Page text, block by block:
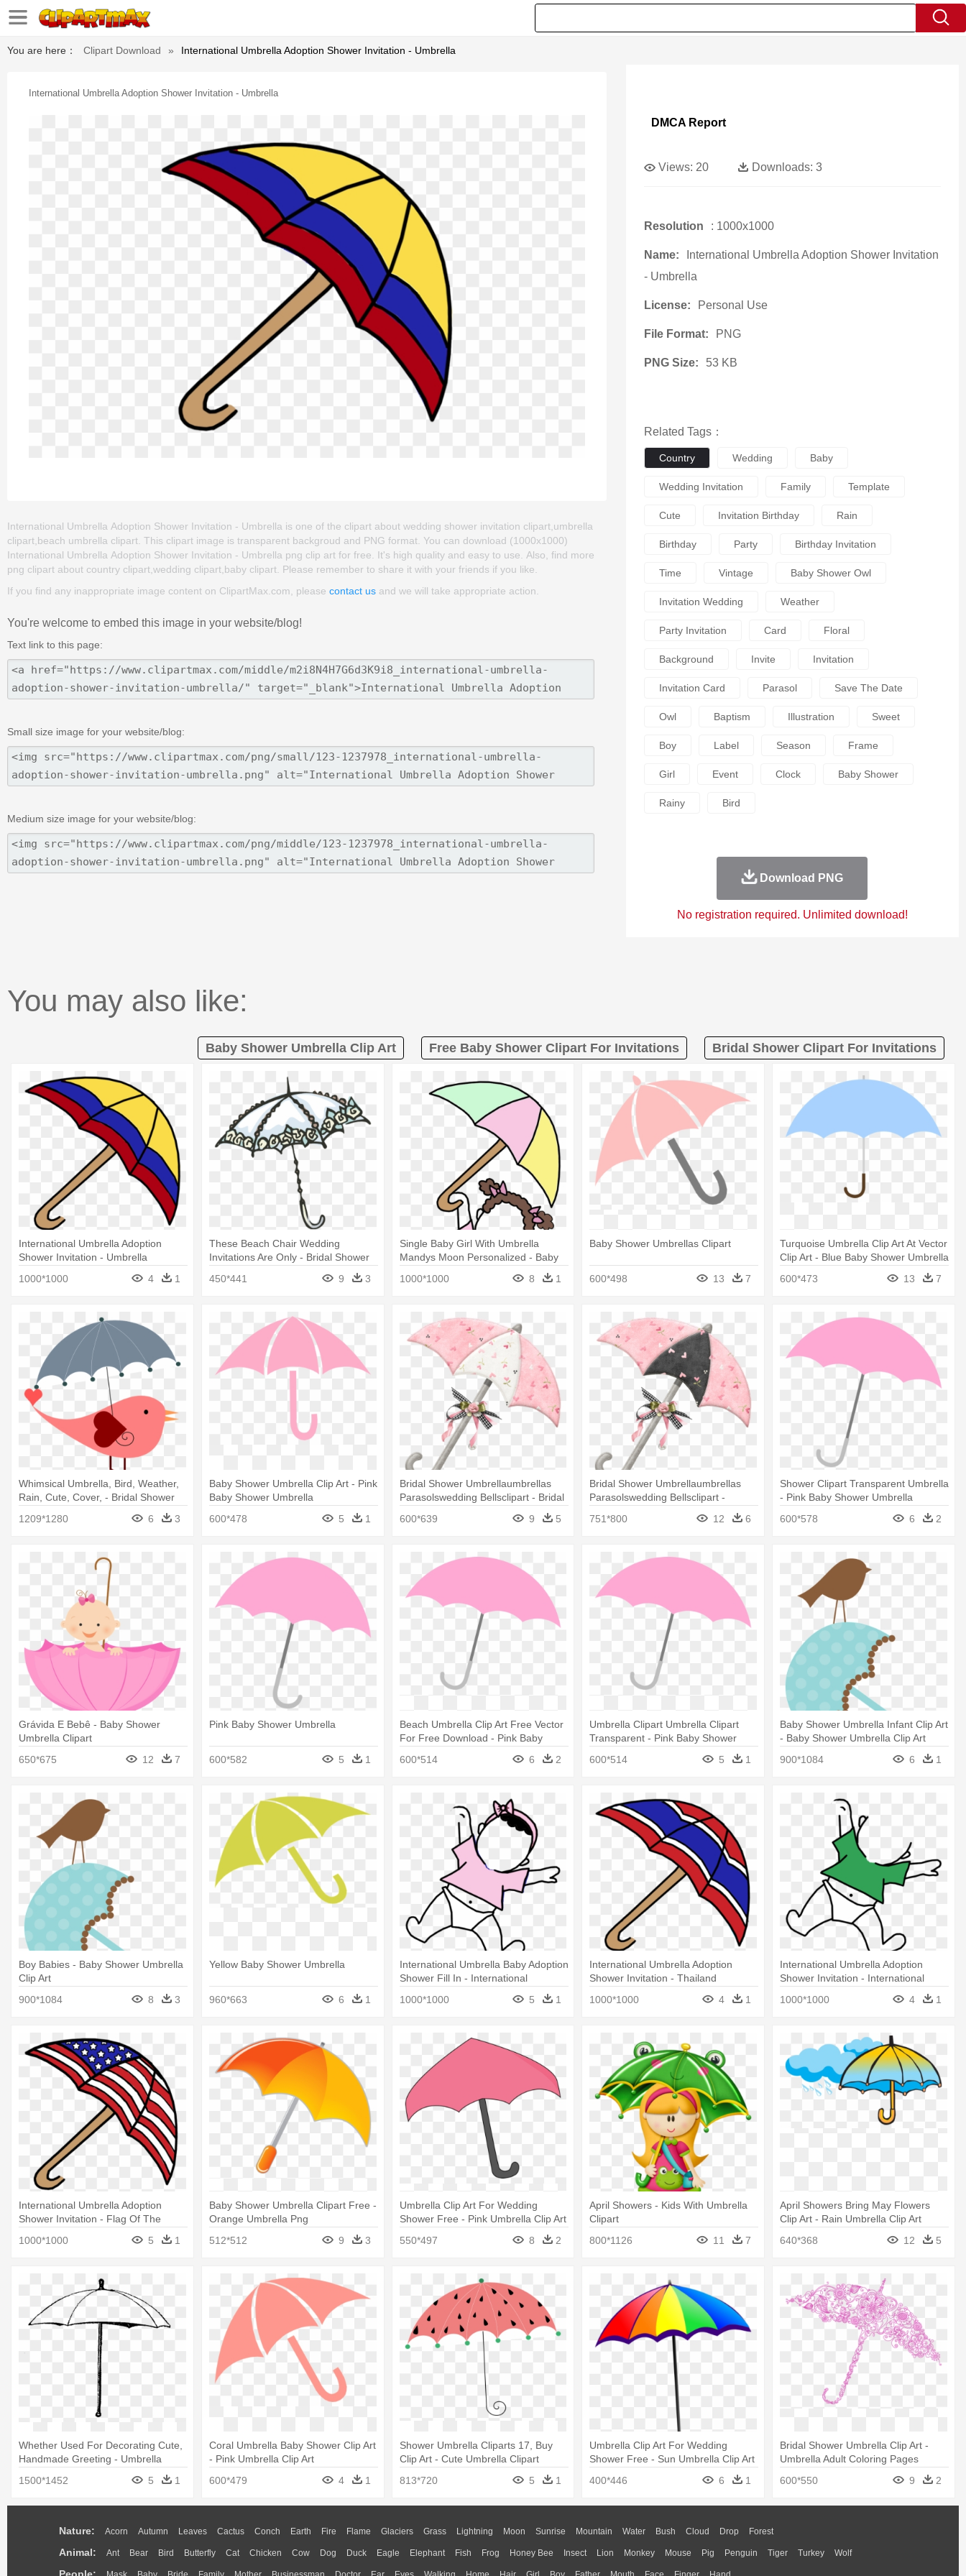
You are here： Clipart Download » International Umbrella Adoption Shower Invitation - Umbrella
International Umbrella Adoption Shower Invitation - Umbrella
International Umbrella Adoption Shower Invitation - Umbrella is one of the clipart about wedding shower invitation clipart,umbrella
clipart,beach umbrella clipart. This clipart image is transparent backgroud and PNG format. You can download (1000x1000)
International Umbrella Adoption Shower Invitation - Umbrella png clip art for free. It's high quality and easy to use. Also, find more
png clipart about country clipart,wedding clipart,baby clipart. Please remember to share it with your friends if you like.
If you find any inappropriate image content on ClipartMax.com, please contact us and we will take appropriate action.
You're welcome to embed this image in your website/blog!
Text link to this page:
Small size image for your website/blog:
Medium size image for your website/blog:
DMCA Report
Views: 20 Downloads: 3
Resolution : 1000x1000
Name:
International Umbrella Adoption Shower Invitation
- Umbrella
License: Personal Use
File Format: PNG
PNG Size: 53 KB
Related Tags：
Country Wedding Baby
Wedding Invitation Family Template
Cute Invitation Birthday Rain
Birthday Party Birthday Invitation
Time Vintage Baby Shower Owl
Invitation Wedding Weather
Party Invitation Card Floral
Background Invite Invitation
Invitation Card Parasol Save The Date
Owl Baptism Illustration Sweet
Boy Label Season Frame
Girl Event Clock Baby Shower
Rainy Bird
Download PNG
No registration required. Unlimited download!
You may also like:
Baby Shower Umbrella Clip Art Free Baby Shower Clipart For Invitations Bridal Shower Clipart For Invitations
International Umbrella Adoption
Shower Invitation - Umbrella
1000*1000
4 1
These Beach Chair Wedding
Invitations Are Only - Bridal Shower
450*441 9 3
Single Baby Girl With Umbrella
Mandys Moon Personalized - Baby
1000*1000 8 1
Baby Shower Umbrellas Clipart
600*498 13 7
Turquoise Umbrella Clip Art At Vector
Clip Art - Blue Baby Shower Umbrella
600*473
13 7
Whimsical Umbrella, Bird, Weather,
Rain, Cute, Cover, - Bridal Shower
1209*1280 6 3
Baby Shower Umbrella Clip Art - Pink
Baby Shower Umbrella
600*478
5 1
Bridal Shower Umbrellaumbrellas
Parasolswedding Bellsclipart - Bridal
600*639 9 5
Bridal Shower Umbrellaumbrellas
Parasolswedding Bellsclipart -
Umbrella Clipart Baby Shower Girl
751*800 12 6
Shower Clipart Transparent Umbrella
- Pink Baby Shower Umbrella
600*578
6 2
Grávida E Bebê - Baby Shower
Umbrella Clipart
650*675
12 7
Pink Baby Shower Umbrella
600*582 5 1
Beach Umbrella Clip Art Free Vector
For Free Download - Pink Baby
600*514 6 2
Umbrella Clipart Umbrella Clipart
Transparent - Pink Baby Shower
600*514 5 1
Baby Shower Umbrella Infant Clip Art
- Baby Shower Umbrella Clip Art
900*1084
6 1
Boy Babies - Baby Shower Umbrella
Clip Art
900*1084
8 3
Yellow Baby Shower Umbrella
960*663 6 1
International Umbrella Baby Adoption
Shower Fill In - International
Umbrella Baby Adoption Shower Fill
In
1000*1000 5 1
International Umbrella Adoption
Shower Invitation - Thailand
1000*1000
4 1
International Umbrella Adoption
Shower Invitation - International
Umbrella Adoption Shower Invitation
1000*1000 4 1
International Umbrella Adoption
Shower Invitation - Flag Of The
1000*1000 5 1
Baby Shower Umbrella Clipart Free -
Orange Umbrella Png
512*512
9 3
Umbrella Clip Art For Wedding
Shower Free - Pink Umbrella Clip Art
550*497
8 2
April Showers - Kids With Umbrella
Clipart
800*1126
11 7
April Showers Bring May Flowers
Clip Art - Rain Umbrella Clip Art
640*368
12 5
Whether Used For Decorating Cute,
Handmade Greeting - Umbrella
1500*1452
5 1
Coral Umbrella Baby Shower Clip Art
- Pink Umbrella Clip Art
600*479
4 1
Shower Umbrella Cliparts 17, Buy
Clip Art - Cute Umbrella Clipart
813*720
5 1
Umbrella Clip Art For Wedding
Shower Free - Sun Umbrella Clip Art
400*446
6 1
Bridal Shower Umbrella Clip Art -
Umbrella Adult Coloring Pages
600*550
9 2
Nature: Acorn Autumn Leaves Cactus Conch Earth Fire Flame Glaciers Grass Lightning Moon Sunrise Mountain Water Bush Cloud Drop Forest
Animal: Ant Bear Bird Butterfly Cat Chicken Cow Dog Duck Eagle Elephant Fish Frog Honey Bee Insect Lion Monkey Mouse Pig Penguin Tiger Turkey Wolf